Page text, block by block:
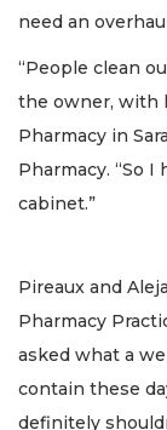
need an
“People clean
the owner, with
Pharmacy in
Pharmacy. “So
cabinet.”
Pireaux and
Pharmacy
asked what a
contain these
definitely